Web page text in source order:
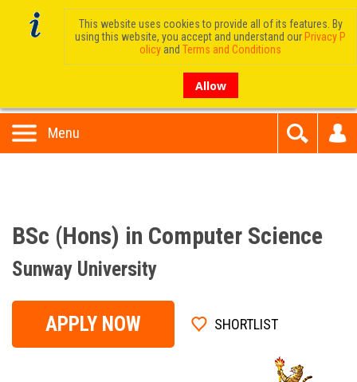
Menu
BSc (Hons) in Computer Science
Sunway University
APPLY NOW SHORTLIST
This website uses cookies to provide all of its features. By
using this website, you accept and understand our Privacy P
olicy and Terms and Conditions
Allow